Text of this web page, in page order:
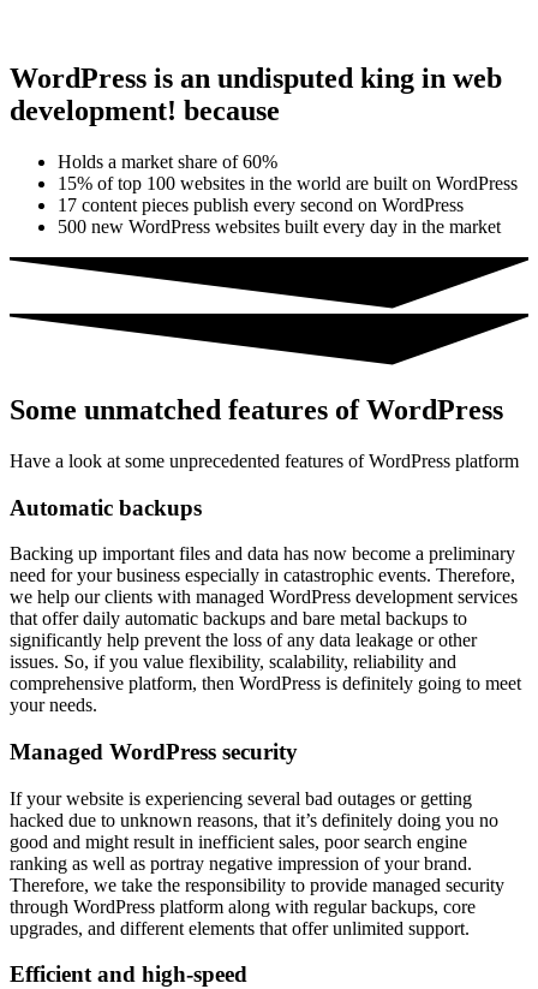
WordPress is an undisputed king in web
development! because
Holds a market share of 60%
15% of top 100 websites in the world are built on WordPress
17 content pieces publish every second on WordPress
500 new WordPress websites built every day in the market
Some unmatched features of WordPress
Have a look at some unprecedented features of WordPress platform
Automatic backups
Backing up important files and data has now become a preliminary
need for your business especially in catastrophic events. Therefore,
we help our clients with managed WordPress development services
that offer daily automatic backups and bare metal backups to
significantly help prevent the loss of any data leakage or other
issues. So, if you value flexibility, scalability, reliability and
comprehensive platform, then WordPress is definitely going to meet
your needs.
Managed WordPress security
If your website is experiencing several bad outages or getting
hacked due to unknown reasons, that it’s definitely doing you no
good and might result in inefficient sales, poor search engine
ranking as well as portray negative impression of your brand.
Therefore, we take the responsibility to provide managed security
through WordPress platform along with regular backups, core
upgrades, and different elements that offer unlimited support.
Efficient and high-speed